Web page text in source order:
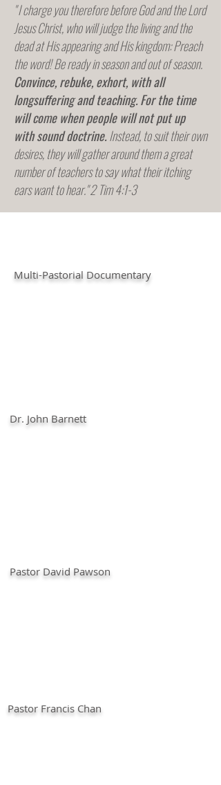
" I charge you therefore before God and the Lord
Jesus Christ, who will judge the living and the
dead at His appearing and His kingdom: Preach
the word! Be ready in season and out of season.
Convince, rebuke, exhort, with all
longsuffering and teaching.For the time
will come when people will not put up
with sound doctrine.Instead, to suit their own
desires, they will gather around them a great
number of teachers to say what their itching
ears want to hear." 2 Tim 4:1-3
Multi-Pastorial Documentary
Dr. John Barnett
Pastor David Pawson
Pastor Francis Chan